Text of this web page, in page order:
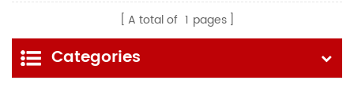
A total of 1 pages
Categories